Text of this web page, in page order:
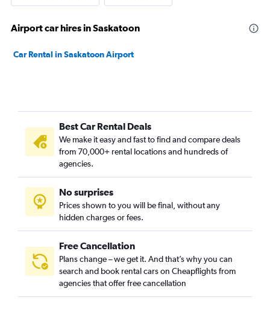
Airport car hires in Saskatoon
Car Rental in Saskatoon Airport
Best Car Rental Deals
We make it easy and fast to find and compare deals
from 70,000+ rental locations and hundreds of
agencies.
No surprises
Prices shown to you will be final, without any
hidden charges or fees.
Free Cancellation
Plans change – we get it. And that’s why you can
search and book rental cars on Cheapflights from
agencies that offer free cancellation